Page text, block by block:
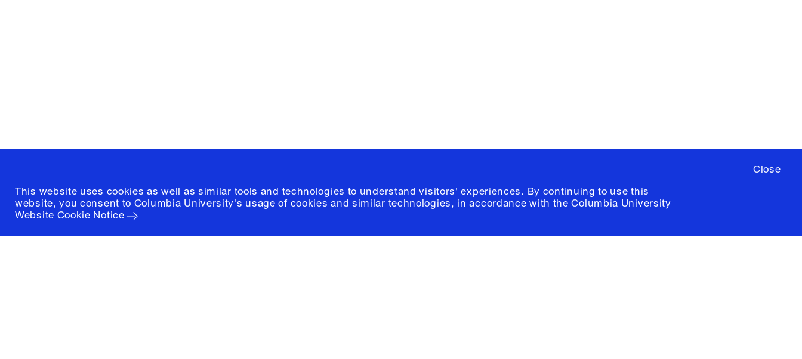
Close
This website uses cookies as well as similar tools and technologies to understand visitors' experiences. By continuing to use this
website, you consent to Columbia University's usage of cookies and similar technologies, in accordance with theColumbia University
Website Cookie Notice